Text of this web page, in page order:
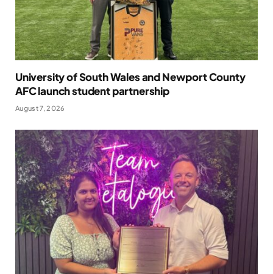
University of South Wales and Newport County
AFC launch student partnership
August 7, 2026